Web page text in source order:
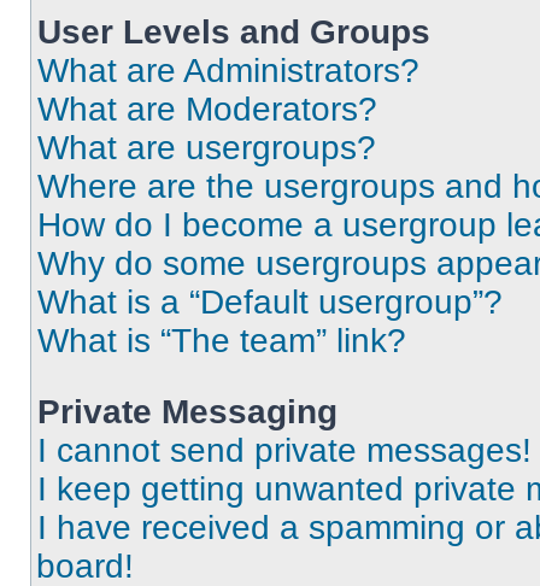
User Levels and Groups
What are Administrators?
What are Moderators?
What are usergroups?
Where are the usergroups and
How do I become a usergroup
Why do some usergroups
What is a “Default usergroup”?
What is “The team” link?
Private Messaging
I cannot send private messages!
I keep getting unwanted private
I have received a spamming or
board!